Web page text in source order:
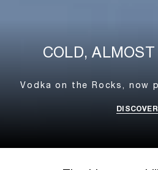
COLD,
Vodka on the Rocks, now
DISCOVER